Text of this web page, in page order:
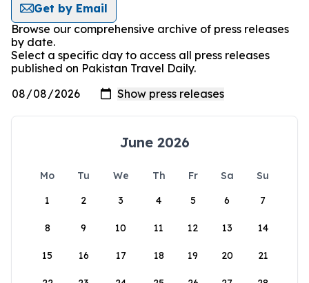
Get by Email
Browse our comprehensive archive of press releases
by date.
Select a specific day to access all press releases
published on Pakistan Travel Daily.
June 2026
Mo Tu We Th Fr Sa
Su
1
2 3 4 5 6 7
8 9 10 11 12 13 14
15 16 17 18 19 20 21